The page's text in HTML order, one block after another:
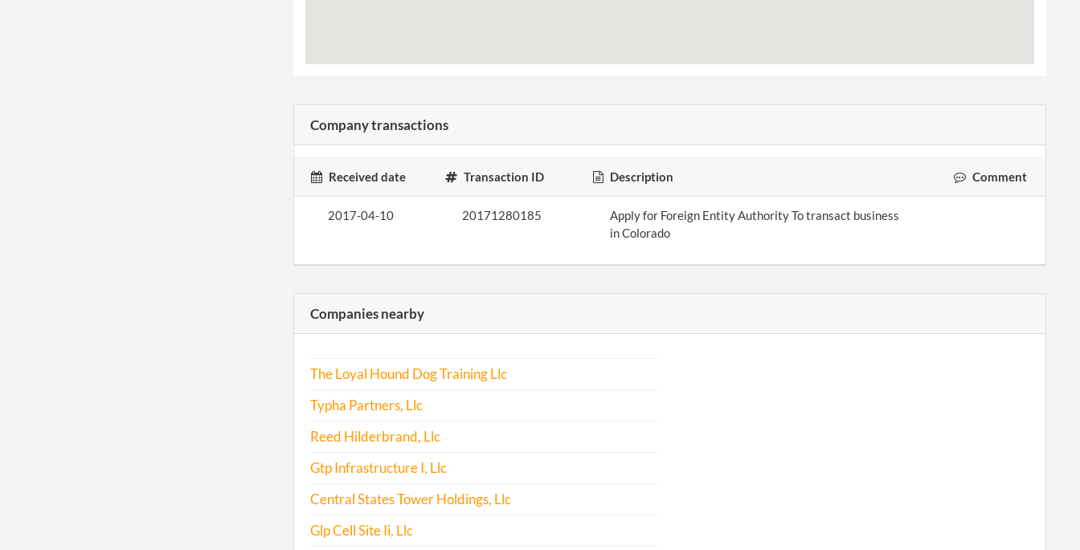
Company transactions
Received date Transaction ID Description Comment
2017-04-10 20171280185
Apply for Foreign Entity Authority To transact business
in Colorado
Companies nearby
The Loyal Hound Dog Training Llc
Typha Partners, Llc
Reed Hilderbrand, Llc
Gtp Infrastructure I, Llc
Central States Tower Holdings, Llc
Glp Cell Site Ii, Llc